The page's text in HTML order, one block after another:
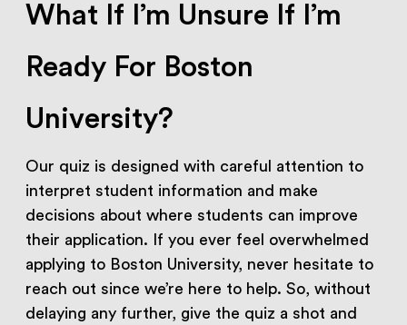
What If I’m Unsure If I’m
Ready For Boston
University?
Our quiz is designed with careful attention to
interpret student information and make
decisions about where students can improve
their application. If you ever feel overwhelmed
applying to Boston University, never hesitate to
reach out since we’re here to help. So, without
delaying any further, give the quiz a shot and